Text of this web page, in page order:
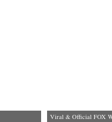
Viral & Official FOX